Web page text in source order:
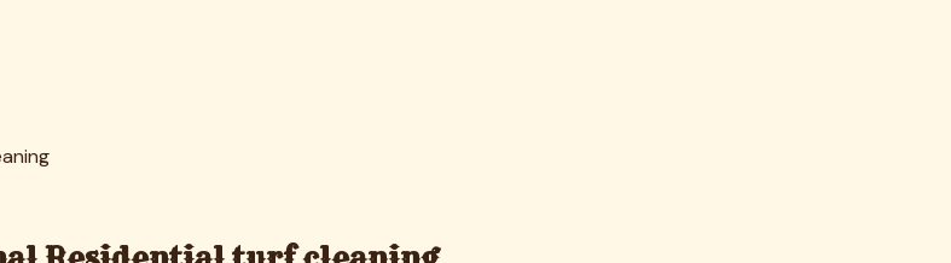
humid climates simply don't encounter.
or higher—common during Dallas July and August—bacteria multiply rapidly in any organic matter
breeding grounds for microorganisms. According to research from the
what happens in untreated artificial turf during our summer months.
to Remove Pet Odor From Turf for Richardson, TX Homes
treatments before allergy season when pollen counts spike.
drainage issues if turf isn't properly maintained. Our team knows how to restore proper drainage and